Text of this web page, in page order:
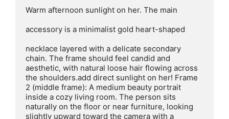
Warm afternoon sunlight on her. The main
accessory is a minimalist gold heart-shaped
necklace layered with a delicate secondary
chain. The frame should feel candid and
aesthetic, with natural loose hair flowing across
the shoulders.add direct sunlight on her! Frame
2 (middle frame): A medium beauty portrait
inside a cozy living room. The person sits
naturally on the floor or near furniture, looking
slightly upward toward the camera with a